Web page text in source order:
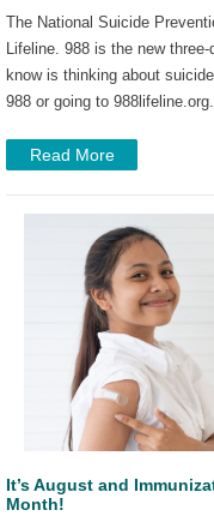
The National Suicide
Lifeline. 988 is the new
know is thinking about
988 or going to 988lifeline.org.
Read More
It’s August and
Month!